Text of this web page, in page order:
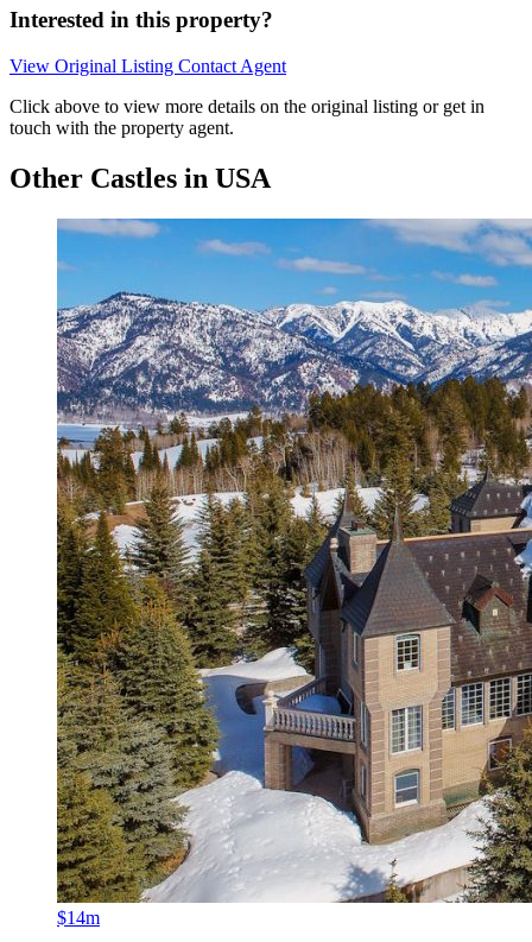
Interested in this property?
View Original Listing Contact Agent
Click above to view more details on the original listing or get in
touch with the property agent.
Other Castles in USA
$14m